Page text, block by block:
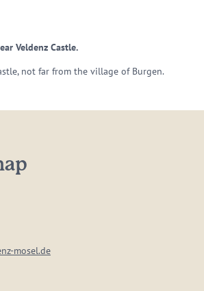
Veldenz Castle.
not far from the village of Burgen.
mosel.de